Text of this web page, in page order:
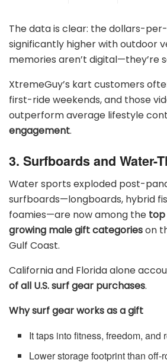
The data is clear: the dollars-
significantly higher with outdoor
memories aren’t digital—they’re
XtremeGuy’s kart customers
first-ride weekends, and those
outperform average lifestyle
engagement.
3. Surfboards and Water-
Water sports exploded post-
surfboards—longboards, hybrid
foamies—are now among the
growing male gift categorieson
Gulf Coast.
California and Florida alone
of all U.S. surf gear purchases.
Why surf gear works as a gift
It taps into fitness, freedom, and
Lower storage footprint than off-